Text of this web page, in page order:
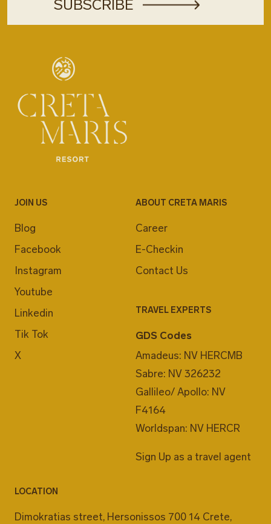
JOIN US
Blog
Facebook
Instagram
Youtube
Linkedin
Tik Tok
X
ABOUT CRETA MARIS
Career
E-Checkin
Contact Us
TRAVEL EXPERTS
GDS Codes
Amadeus: NV HERCMB
Sabre: NV 326232
Gallileo/ Apollo: NV
F4164
Worldspan: NV HERCR
Sign Up as a travel agent
LOCATION
Dimokratias street, Hersonissos 700 14 Crete,